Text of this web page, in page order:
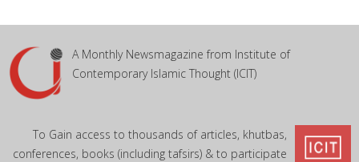
A Monthly Newsmagazine from Institute of
Contemporary Islamic Thought (ICIT)
To Gain access to thousands of articles, khutbas,
conferences, books (including tafsirs) & to participate